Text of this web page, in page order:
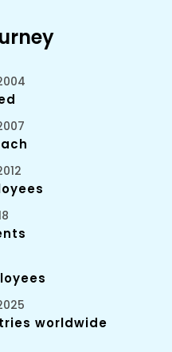
worldwide